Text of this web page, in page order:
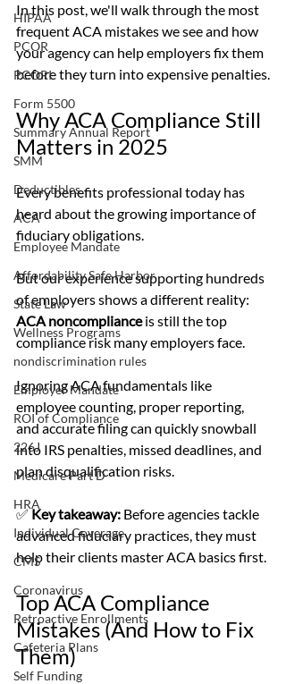
HIPAA
PCOR
PCORI
Form 5500
Summary Annual Report
SMM
Deductibles
ACA
Employee Mandate
Affordability Safe Harbor
State Law
Wellness Programs
nondiscrimination rules
Employer Mandate
ROI of Compliance
226J
Medicare Part D
HRA
Individual Coverage
CMS
Coronavirus
Retroactive Enrollments
Cafeteria Plans
Self Funding
In this post, we'll walk through the most
frequent ACA mistakes we see and how
your agency can help employers fix them
before they turn into expensive penalties.
Why ACA Compliance Still
Matters in 2025
Every benefits professional today has
heard about the growing importance of
fiduciary obligations.
But our experience supporting hundreds
of employers shows a different reality:
ACA noncompliance is still the top
compliance risk many employers face.
Ignoring ACA fundamentals like
employee counting, proper reporting,
and accurate filing can quickly snowball
into IRS penalties, missed deadlines, and
plan disqualification risks.
✅ Key takeaway: Before agencies tackle
advanced fiduciary practices, they must
help their clients master ACA basics first.
Top ACA Compliance
Mistakes (And How to Fix
Them)